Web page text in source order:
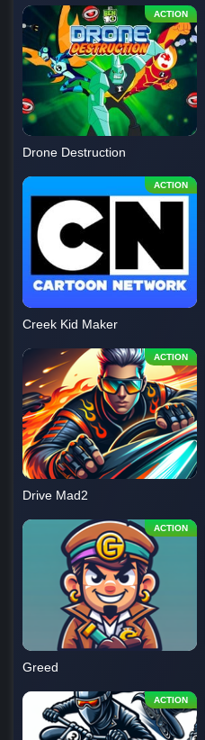
Drone Destruction
Creek Kid Maker
Drive Mad2
Greed